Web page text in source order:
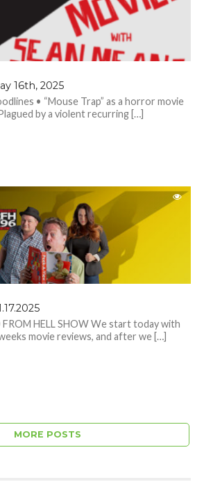
16th, 2025
• “Mouse Trap” as a horror movie
by a violent recurring […]
FROM HELL SHOW We start today with
movie reviews, and after we […]
MORE POSTS